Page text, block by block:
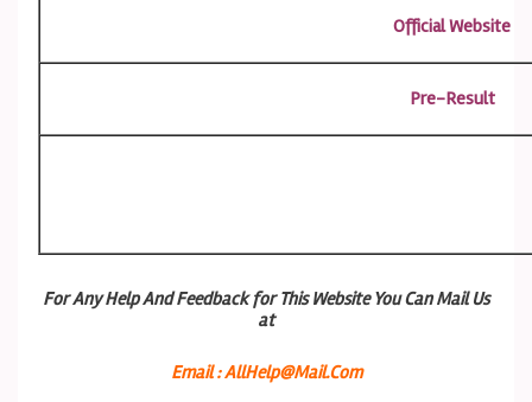
Official Website
Pre-Result
For Any Help And Feedback for This Website You Can Mail Us
at
Email : AllHelp@Mail.Com